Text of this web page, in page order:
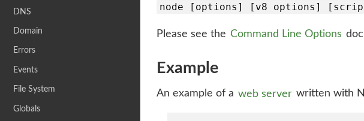
DNS
Domain
Errors
Events
File System
Globals
node [options] [v8 options]
Please see the Command Line Options
Example
An example of a web server written with